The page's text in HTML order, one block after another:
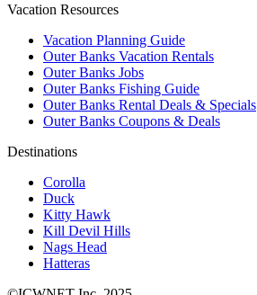
Vacation Resources
Vacation Planning Guide
Outer Banks Vacation Rentals
Outer Banks Jobs
Outer Banks Fishing Guide
Outer Banks Rental Deals & Specials
Outer Banks Coupons & Deals
Destinations
Corolla
Duck
Kitty Hawk
Kill Devil Hills
Nags Head
Hatteras